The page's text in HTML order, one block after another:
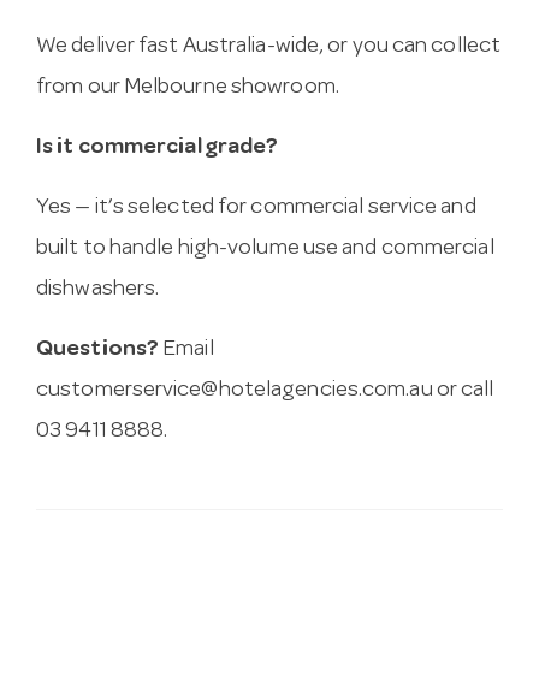
We deliver fast Australia-wide, or you can collect
from our Melbourne showroom.
Is it commercial grade?
Yes — it’s selected for commercial service and
built to handle high-volume use and commercial
dishwashers.
Questions? Email
customerservice@hotelagencies.com.au or call
03 9411 8888.